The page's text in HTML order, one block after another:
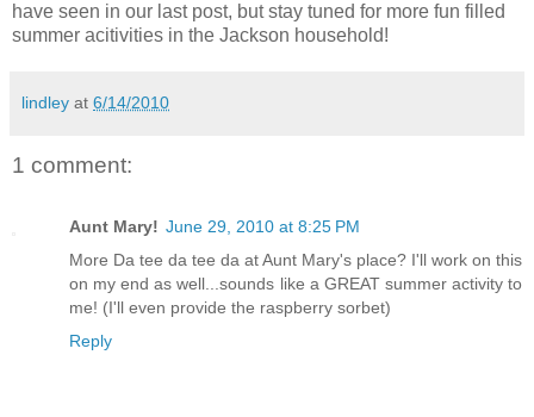
have seen in our last post, but stay tuned for more fun filled
summer acitivities in the Jackson household!
lindley at 6/14/2010
1 comment:
Aunt Mary! June 29, 2010 at 8:25 PM
More Da tee da tee da at Aunt Mary's place? I'll work on this
on my end as well...sounds like a GREAT summer activity to
me! (I'll even provide the raspberry sorbet)
Reply